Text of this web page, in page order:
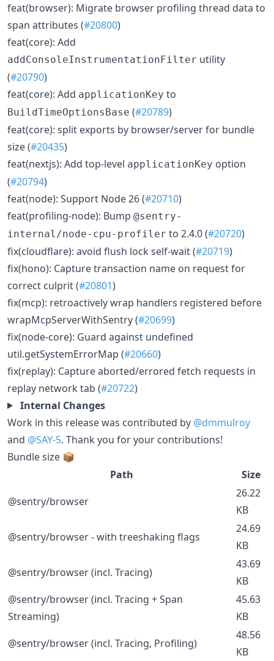
feat(browser): Migrate browser profiling thread data to
span attributes (#20800)
feat(core): Add
addConsoleInstrumentationFilter utility
(#20790)
feat(core): Add applicationKey to
BuildTimeOptionsBase (#20789)
feat(core): split exports by browser/server for bundle
size (#20435)
feat(nextjs): Add top-level applicationKey option
(#20794)
feat(node): Support Node 26 (#20710)
feat(profiling-node): Bump @sentry-
internal/node-cpu-profiler to 2.4.0 (#20720)
fix(cloudflare): avoid flush lock self-wait (#20719)
fix(hono): Capture transaction name on request for
correct culprit (#20801)
fix(mcp): retroactively wrap handlers registered before
wrapMcpServerWithSentry (#20699)
fix(node-core): Guard against undefined
util.getSystemErrorMap (#20660)
fix(replay): Capture aborted/errored fetch requests in
replay network tab (#20722)
Internal Changes
Work in this release was contributed by @dmmulroy
and @SAY-5. Thank you for your contributions!
Bundle size 📦
Path
Size
@sentry/browser
26.22
KB
@sentry/browser - with treeshaking flags
24.69
KB
@sentry/browser (incl. Tracing)
43.69
KB
@sentry/browser (incl. Tracing + Span
Streaming)
45.63
KB
@sentry/browser (incl. Tracing, Profiling)
48.56
KB